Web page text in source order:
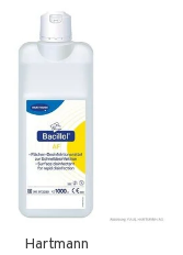
Hartmann